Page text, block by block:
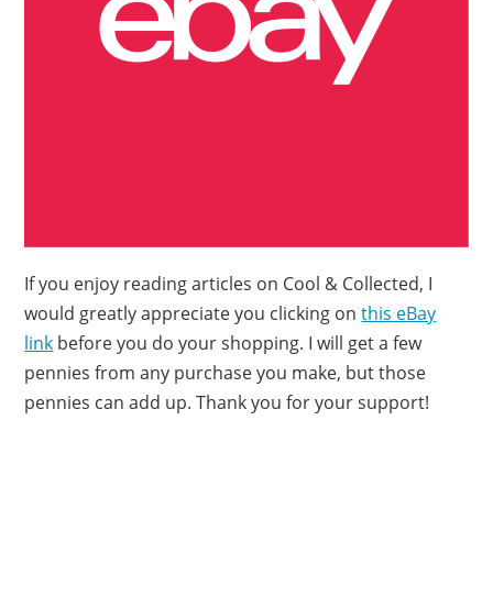
If you enjoy reading articles on Cool & Collected, I
would greatly appreciate you clicking onthis eBay
link before you do your shopping. I will get a few
pennies from any purchase you make, but those
pennies can add up. Thank you for your support!